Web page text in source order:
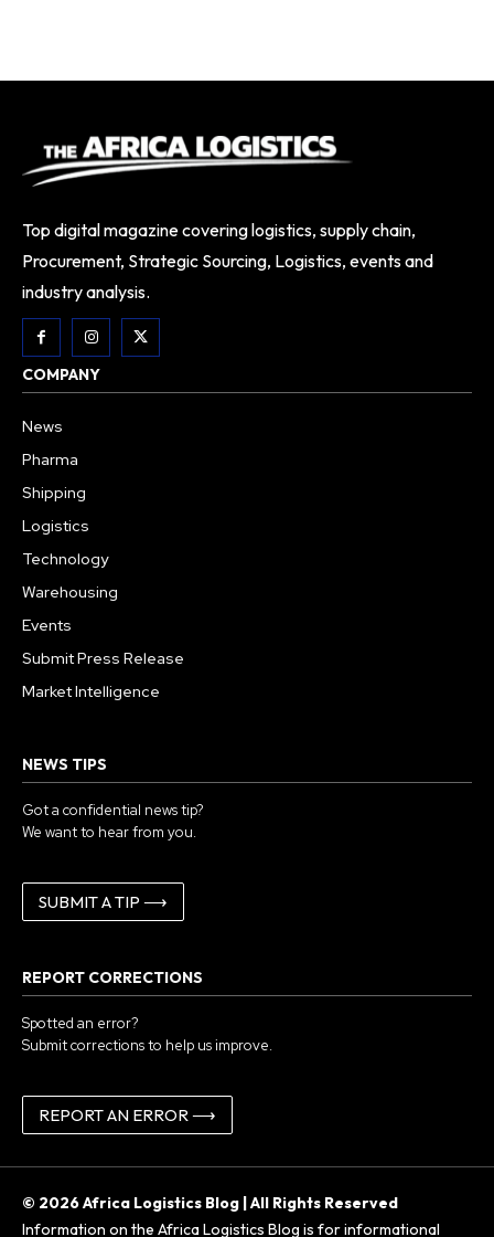
Top digital magazine covering logistics, supply chain,
Procurement, Strategic Sourcing, Logistics, events and
industry analysis.
COMPANY
News
Pharma
Shipping
Logistics
Technology
Warehousing
Events
Submit Press Release
Market Intelligence
NEWS TIPS
Got a confidential news tip?
We want to hear from you.
SUBMIT A TIP ⟶
REPORT CORRECTIONS
Spotted an error?
Submit corrections to help us improve.
REPORT AN ERROR ⟶
© 2026 Africa Logistics Blog | All Rights Reserved
Information on the Africa Logistics Blog is for informational